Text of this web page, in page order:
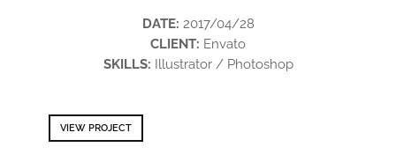
DATE: 2017/04/28
CLIENT: Envato
SKILLS: Illustrator / Photoshop
VIEW PROJECT